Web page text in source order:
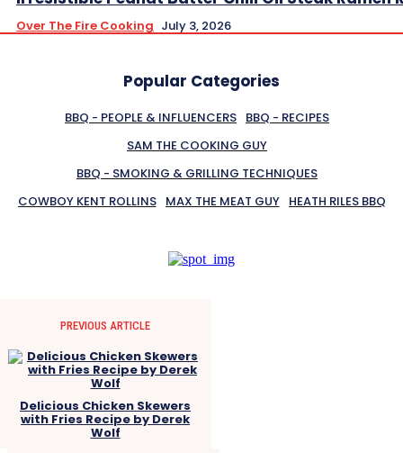
Over The Fire Cooking July 3, 2026
Popular Categories
BBQ - PEOPLE & INFLUENCERS BBQ - RECIPES
SAM THE COOKING GUY
BBQ - SMOKING & GRILLING TECHNIQUES
COWBOY KENT ROLLINS
MAX THE MEAT GUY HEATH RILES BBQ
PREVIOUS ARTICLE
Delicious Chicken Skewers
with Fries Recipe by Derek
Wolf